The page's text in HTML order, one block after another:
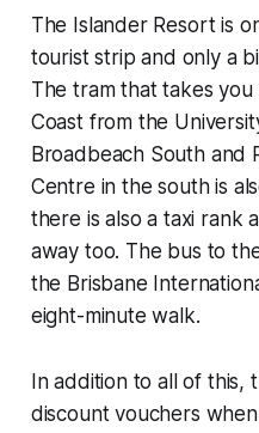
The Islander Resort is
tourist strip and only a
The tram that takes
Coast from the
Broadbeach South and
Centre in the south is
there is also a taxi rank
away too. The bus to
the Brisbane
eight-minute walk.
In addition to all of this,
discount vouchers